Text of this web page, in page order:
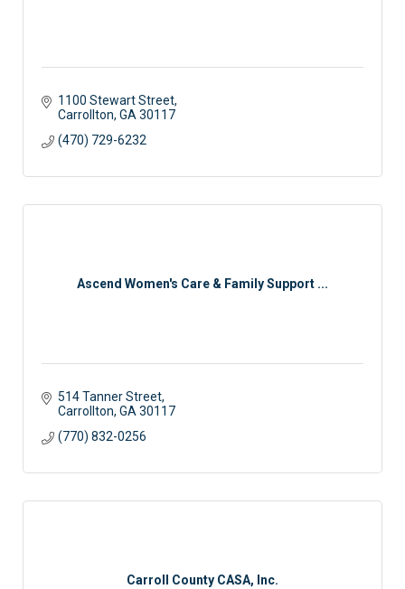
1100 Stewart Street
Carrollton GA 30117
(470) 729-6232
Ascend Women's Care & Family Support ...
514 Tanner Street
Carrollton GA 30117
(770) 832-0256
Carroll County CASA, Inc.